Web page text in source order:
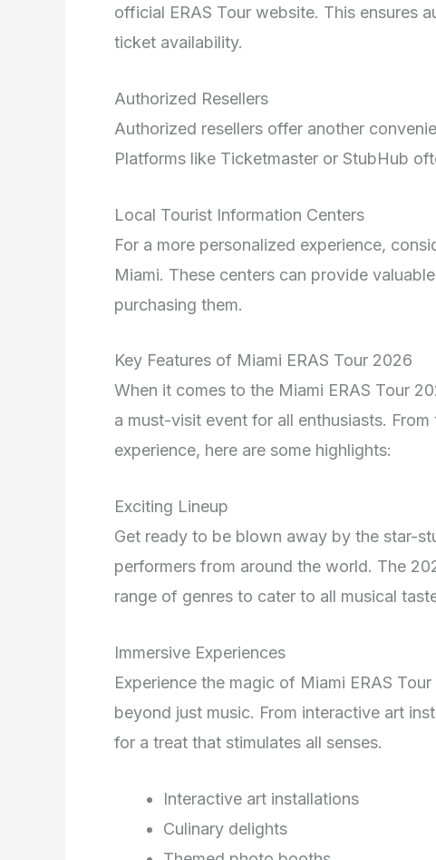
official ERAS Tour website. This ensures
ticket availability.
Authorized Resellers
Authorized resellers offer another
Platforms like Ticketmaster or StubHub
Local Tourist Information Centers
For a more personalized experience,
Miami. These centers can provide
purchasing them.
Key Features of Miami ERAS Tour 2026
When it comes to the Miami ERAS Tour
a must-visit event for all enthusiasts.
experience, here are some highlights:
Exciting Lineup
Get ready to be blown away by the star-
performers from around the world. The
range of genres to cater to all musical
Immersive Experiences
Experience the magic of Miami ERAS
beyond just music. From interactive art
for a treat that stimulates all senses.
Interactive art installations
Culinary delights